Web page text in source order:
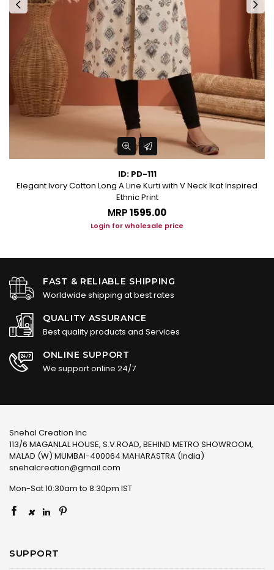
ID: PD-111
Elegant Ivory Cotton Long A Line Kurti with V Neck Ikat Inspired
Ethnic Print
MRP₹1595.00
Login for wholesale price
FAST & RELIABLE SHIPPING
Worldwide shipping at best rates
QUALITY ASSURANCE
Best quality products and Services
ONLINE SUPPORT
We support online 24/7
Snehal Creation Inc
113/6 MAGANLAL HOUSE, S.V.ROAD, BEHIND METRO SHOWROOM,
MALAD (W) MUMBAI-400064 MAHARASTRA (India)
snehalcreation@gmail.com
Mon-Sat 10:30am to 8:30pm IST
×
SUPPORT